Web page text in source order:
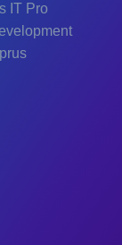
IT Pro